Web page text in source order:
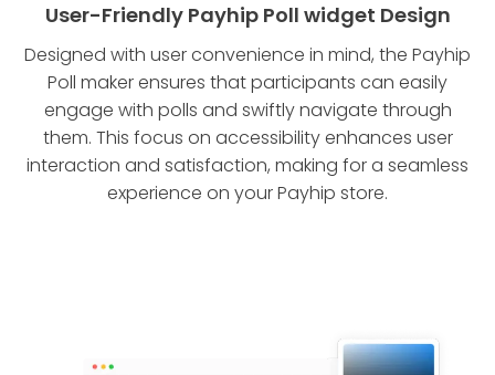
User-Friendly Payhip Poll widget Design
Designed with user convenience in mind, the Payhip
Poll maker ensures that participants can easily
engage with polls and swiftly navigate through
them. This focus on accessibility enhances user
interaction and satisfaction, making for a seamless
experience on your Payhip store.